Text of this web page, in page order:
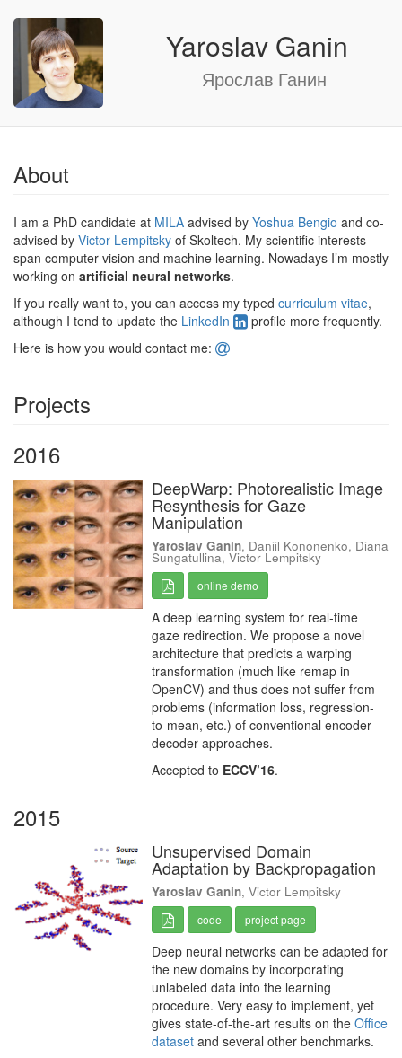
Yaroslav Ganin
Ярослав Ганин
About
I am a PhD candidate at MILA advised by Yoshua Bengio and co-
advised by Victor Lempitsky of Skoltech. My scientific interests
span computer vision and machine learning. Nowadays I’m mostly
working on artificial neural networks.
If you really want to, you can access my typed curriculum vitae,
although I tend to update the LinkedIn
profile more frequently.
Here is how you would contact me:
Projects
2016
DeepWarp: Photorealistic Image
Resynthesis for Gaze
Manipulation
Yaroslav Ganin, Daniil Kononenko, Diana
Sungatullina, Victor Lempitsky
online demo
A deep learning system for real-time
gaze redirection. We propose a novel
architecture that predicts a warping
transformation (much like remap in
OpenCV) and thus does not suffer from
problems (information loss, regression-
to-mean, etc.) of conventional encoder-
decoder approaches.
Accepted to ECCV’16.
2015
Unsupervised Domain
Adaptation by Backpropagation
Yaroslav Ganin, Victor Lempitsky
code project page
Deep neural networks can be adapted for
the new domains by incorporating
unlabeled data into the learning
procedure. Very easy to implement, yet
gives state-of-the-art results on the Office
dataset and several other benchmarks.